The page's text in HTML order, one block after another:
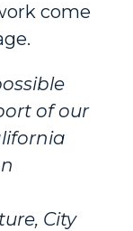
come
of our
City